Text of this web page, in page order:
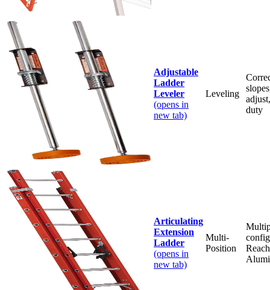
Adjustable
Ladder
Leveler
(opens in
new tab)
Leveling
duty
Articulating
Extension
Ladder
(opens in
new tab)
Multi-
Position